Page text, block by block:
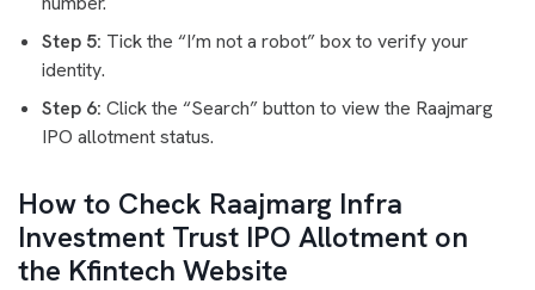
Step 5: Tick the “I’m not a robot” box to verify your
identity.
Step 6: Click the “Search” button to view the Raajmarg
IPO allotment status.
How to Check Raajmarg Infra
Investment Trust IPO Allotment on
the Kfintech Website